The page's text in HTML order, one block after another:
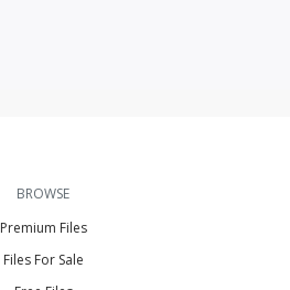
BROWSE
Premium Files
Files For Sale